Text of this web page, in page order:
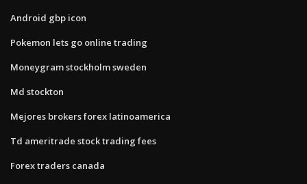
Android gbp icon
Pokemon lets go online trading
Moneygram stockholm sweden
Md stockton
Mejores brokers forex latinoamerica
Td ameritrade stock trading fees
Forex traders canada